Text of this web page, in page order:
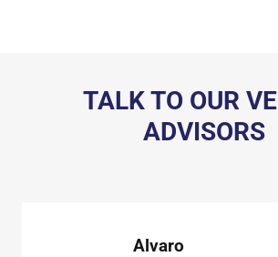
TALK TO OUR
ADVISORS
Alvaro